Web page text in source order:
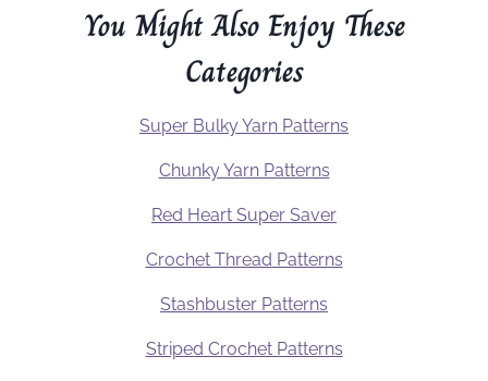
You Might Also Enjoy These
Categories
Super Bulky Yarn Patterns
Chunky Yarn Patterns
Red Heart Super Saver
Crochet Thread Patterns
Stashbuster Patterns
Striped Crochet Patterns